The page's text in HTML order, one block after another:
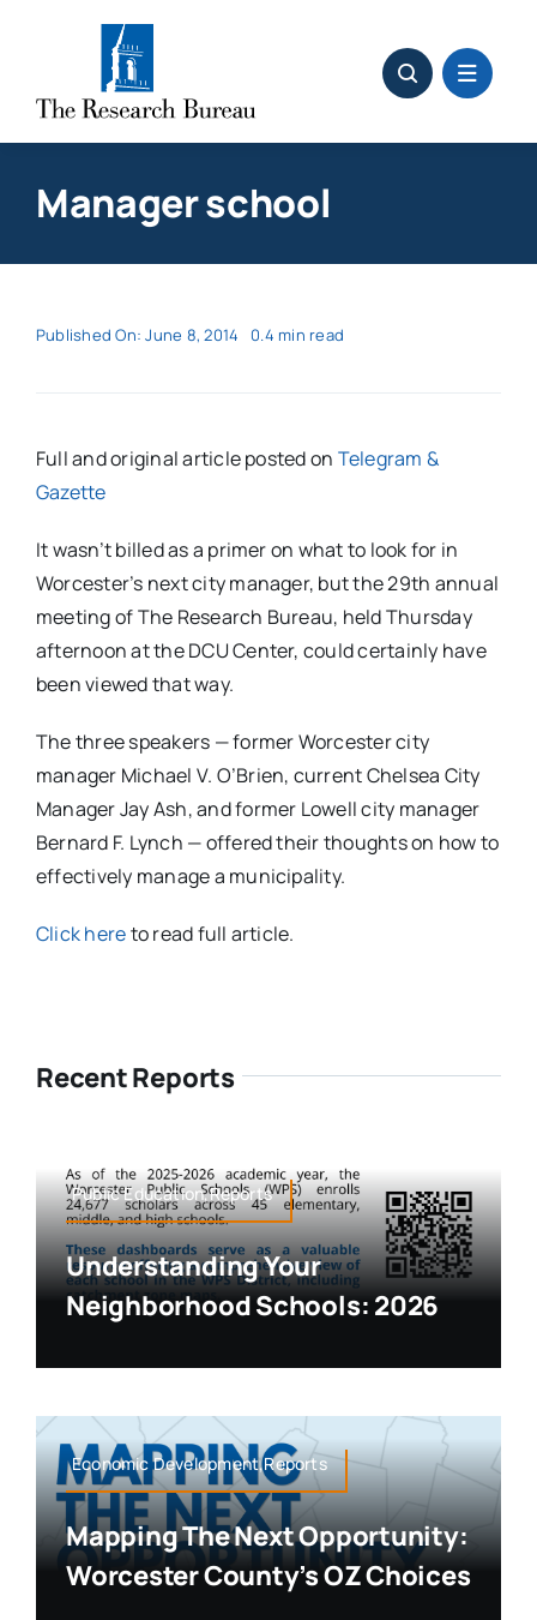
Manager school
Published On: June 8, 2014 0.4 min read
Full and original article posted on Telegram &
Gazette
It wasn’t billed as a primer on what to look for in
Worcester’s next city manager, but the 29th annual
meeting of The Research Bureau, held Thursday
afternoon at the DCU Center, could certainly have
been viewed that way.
The three speakers — former Worcester city
manager Michael V. O’Brien, current Chelsea City
Manager Jay Ash, and former Lowell city manager
Bernard F. Lynch — offered their thoughts on how to
effectively manage a municipality.
Click hereto read full article.
Recent Reports
Public Education,Reports
Understanding Your
Neighborhood Schools: 2026
Economic Development,Reports
Mapping The Next Opportunity:
Worcester County’s OZ Choices